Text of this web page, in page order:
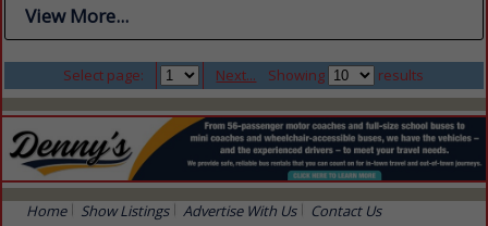
View More...
Select page: Next... Showing results
Home Show Listings Advertise With Us Contact Us